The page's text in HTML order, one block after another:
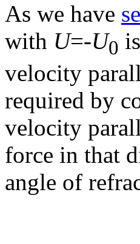
As we have
with U=-U0
velocity
required by
velocity
force in that
angle of